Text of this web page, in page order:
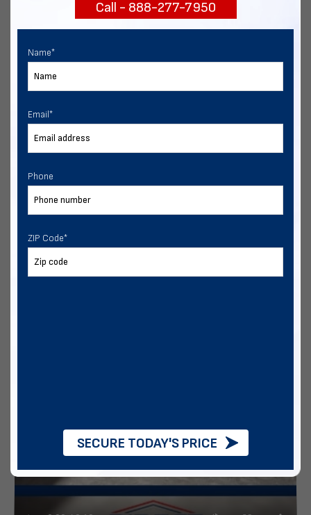
Call - 888-277-7950
Name*
Email *
Phone
ZIP Code*
SECURE TODAY'S PRICE